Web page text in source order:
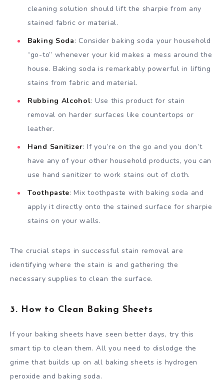
cleaning solution should lift the sharpie from any
stained fabric or material.
Baking Soda: Consider baking soda your household
“go-to” whenever your kid makes a mess around the
house. Baking soda is remarkably powerful in lifting
stains from fabric and material.
Rubbing Alcohol: Use this product for stain
removal on harder surfaces like countertops or
leather.
Hand Sanitizer: If you’re on the go and you don’t
have any of your other household products, you can
use hand sanitizer to work stains out of cloth.
Toothpaste: Mix toothpaste with baking soda and
apply it directly onto the stained surface for sharpie
stains on your walls.
The crucial steps in successful stain removal are
identifying where the stain is and gathering the
necessary supplies to clean the surface.
3. How to Clean Baking Sheets
If your baking sheets have seen better days, try this
smart tip to clean them. All you need to dislodge the
grime that builds up on all baking sheets is hydrogen
peroxide and baking soda.